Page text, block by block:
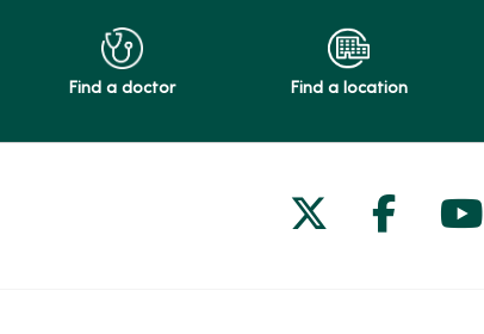
Find a doctor Find a location
Follow us